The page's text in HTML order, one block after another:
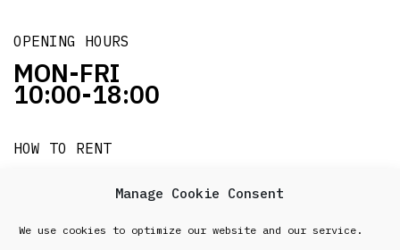
Manage Cookie Consent
We use cookies to optimize our website and our service.
OPENING HOURS
MON-FRI
10:00-18:00
HOW TO RENT
it's easy!!!